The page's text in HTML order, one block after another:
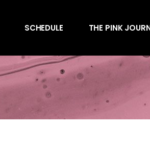
SCHEDULE THE PINK
Behind the Scenes
Charts
Endorsements
Behind the
Endorsements
Magazines